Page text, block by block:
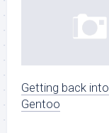
Getting back into
Gentoo